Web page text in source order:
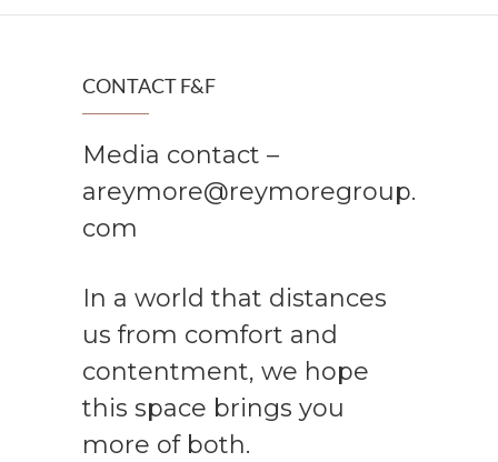
CONTACT F&F
Media contact –
areymore@reymoregroup.
com
In a world that distances
us from comfort and
contentment, we hope
this space brings you
more of both.